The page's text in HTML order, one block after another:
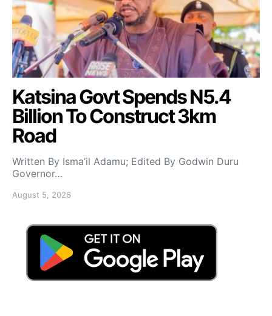
Katsina Govt Spends N5.4
Billion To Construct 3km
Road
Written By Isma’il Adamu; Edited By Godwin Duru
Governor…
August 5, 2026